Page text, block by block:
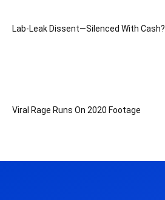
Lab-Leak Dissent—Silenced With Cash?
Viral Rage Runs On 2020 Footage